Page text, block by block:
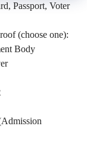
Passport, Voter
(choose one):
Body